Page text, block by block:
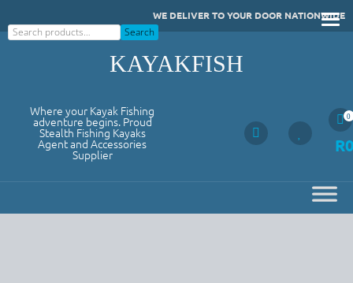
to
WE DELIVER TO YOUR DOOR NATIONWIDE
Search
Search
KAYAKFISH
Where your Kayak Fishing
adventure begins. Proud
Stealth Fishing Kayaks
Agent and Accessories
Supplier
0
R